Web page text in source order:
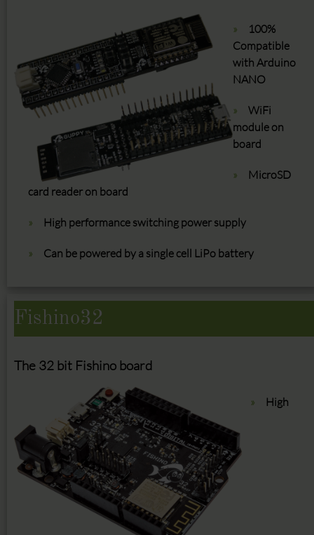
100%
Compatible
with Arduino
NANO
WiFi
module on
board
MicroSD
card reader on board
High performance switching power supply
Can be powered by a single cell LiPo battery
Fishino32
The 32 bit Fishino board
High